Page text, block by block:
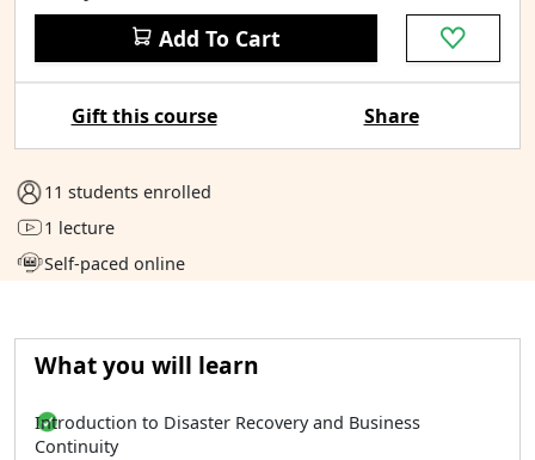
Add To Cart
Gift this course Share
11 students enrolled
1 lecture
Self-paced online
What you will learn
Introduction to Disaster Recovery and Business
Continuity